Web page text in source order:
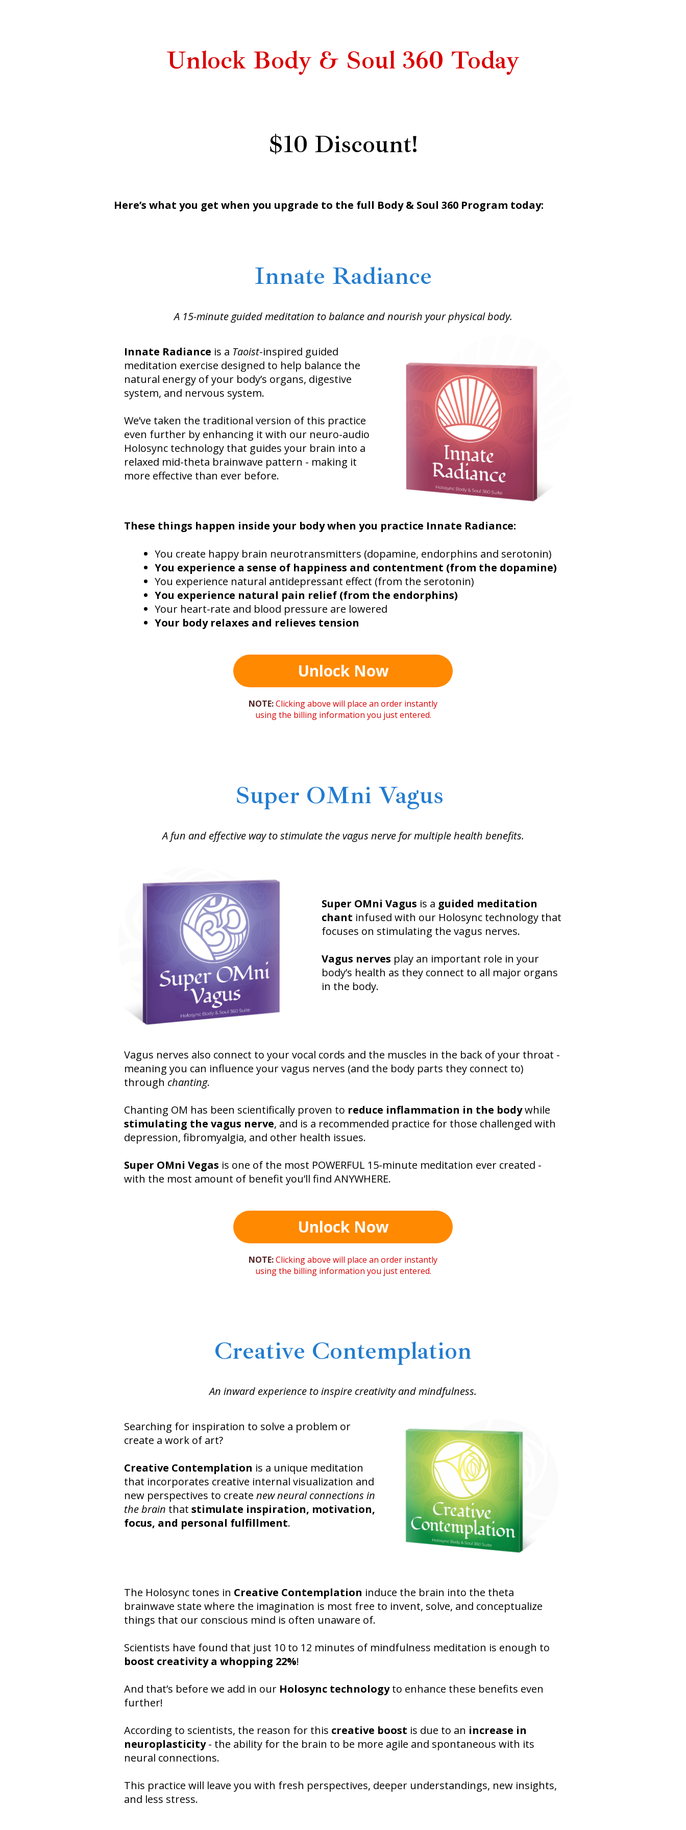
Unlock Body & Soul 360 Today
$10 Discount!
Here’s what you get when you upgrade to the full Body & Soul 360 Program today:
Innate Radiance
A 15-minute guided meditation to balance and nourish your physical body.
Innate Radiance is a Taoist-inspired guided
meditation exercise designed to help balance the
natural energy of your body’s organs, digestive
system, and nervous system.
We’ve taken the traditional version of this practice
even further by enhancing it with our neuro-audio
Holosync technology that guides your brain into a
relaxed mid-theta brainwave pattern - making it
more effective than ever before.
These things happen inside your body when you practice Innate Radiance:
You create happy brain neurotransmitters (dopamine, endorphins and serotonin)
You experience a sense of happiness and contentment (from the dopamine)
You experience natural antidepressant effect (from the serotonin)
You experience natural pain relief (from the endorphins)
Your heart-rate and blood pressure are lowered
Your body relaxes and relieves tension
Unlock Now
NOTE:Clicking above will place an order instantly
using the billing information you just entered.
Super OMni Vagus
A fun and effective way to stimulate the vagus nerve for multiple health benefits.
Super OMni Vagus is a guided meditation
chant infused with our Holosync technology that
focuses on stimulating the vagus nerves.
Vagus nerves play an important role in your
body’s health as they connect to all major organs
in the body.
Vagus nerves also connect to your vocal cords and the muscles in the back of your throat -
meaning you can influence your vagus nerves (and the body parts they connect to)
through chanting.
Chanting OM has been scientifically proven to reduce inflammation in the bodywhile
stimulating the vagus nerve, and is a recommended practice for those challenged with
depression, fibromyalgia, and other health issues.
Super OMni Vegas is one of the most POWERFUL 15-minute meditation ever created -
with the most amount of benefit you’ll find ANYWHERE.
Unlock Now
NOTE:Clicking above will place an order instantly
using the billing information you just entered.
Creative Contemplation
An inward experience to inspire creativity and mindfulness.
Searching for inspiration to solve a problem or
create a work of art?
Creative Contemplation is a unique meditation
that incorporates creative internal visualization and
new perspectives to create new neural connections in
the brain that stimulate inspiration, motivation,
focus, and personal fulfillment.
The Holosync tones in Creative Contemplation induce the brain into the theta
brainwave state where the imagination is most free to invent, solve, and conceptualize
things that our conscious mind is often unaware of.
Scientists have found that just 10 to 12 minutes of mindfulness meditation is enough to
boost creativity a whopping 22%!
And that’s before we add in our Holosync technologyto enhance these benefits even
further!
According to scientists, the reason for this creative boost is due to an increase in
neuroplasticity- the ability for the brain to be more agile and spontaneous with its
neural connections.
This practice will leave you with fresh perspectives, deeper understandings, new insights,
and less stress.